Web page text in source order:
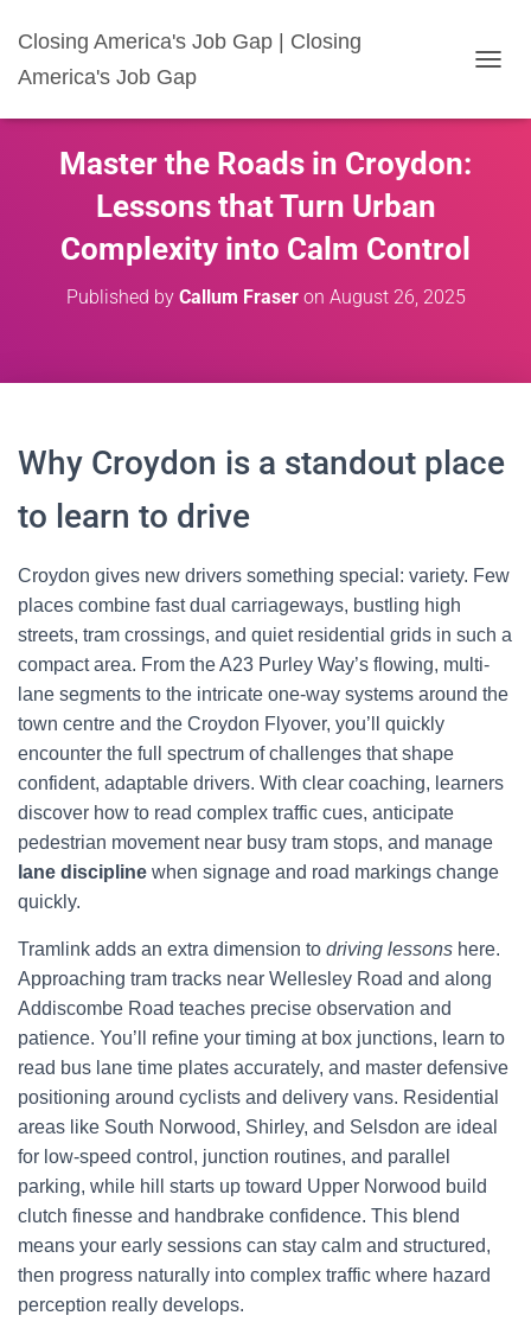
Closing America's Job Gap | Closing
America's Job Gap
G
Master the Roads in Croydon:
Lessons that Turn Urban
Complexity into Calm Control
Published by Callum Fraseron August 26, 2025
Why Croydon is a standout place
to learn to drive
Croydon gives new drivers something special: variety. Few
places combine fast dual carriageways, bustling high
streets, tram crossings, and quiet residential grids in such a
compact area. From the A23 Purley Way’s flowing, multi-
lane segments to the intricate one-way systems around the
town centre and the Croydon Flyover, you’ll quickly
encounter the full spectrum of challenges that shape
confident, adaptable drivers. With clear coaching, learners
discover how to read complex traffic cues, anticipate
pedestrian movement near busy tram stops, and manage
lane discipline when signage and road markings change
quickly.
Tramlink adds an extra dimension to driving lessons here.
Approaching tram tracks near Wellesley Road and along
Addiscombe Road teaches precise observation and
patience. You’ll refine your timing at box junctions, learn to
read bus lane time plates accurately, and master defensive
positioning around cyclists and delivery vans. Residential
areas like South Norwood, Shirley, and Selsdon are ideal
for low-speed control, junction routines, and parallel
parking, while hill starts up toward Upper Norwood build
clutch finesse and handbrake confidence. This blend
means your early sessions can stay calm and structured,
then progress naturally into complex traffic where hazard
perception really develops.